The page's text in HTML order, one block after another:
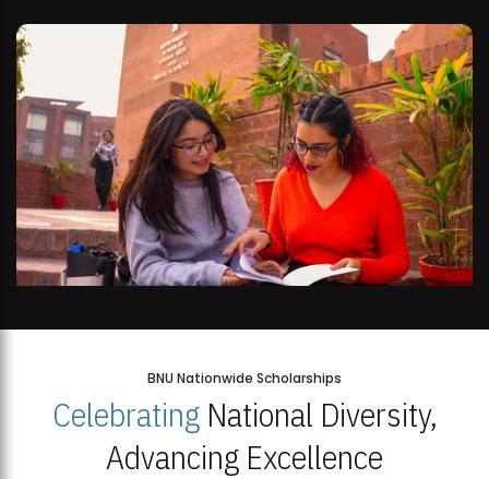
BNU Nationwide Scholarships
CelebratingNational Diversity,
Advancing Excellence